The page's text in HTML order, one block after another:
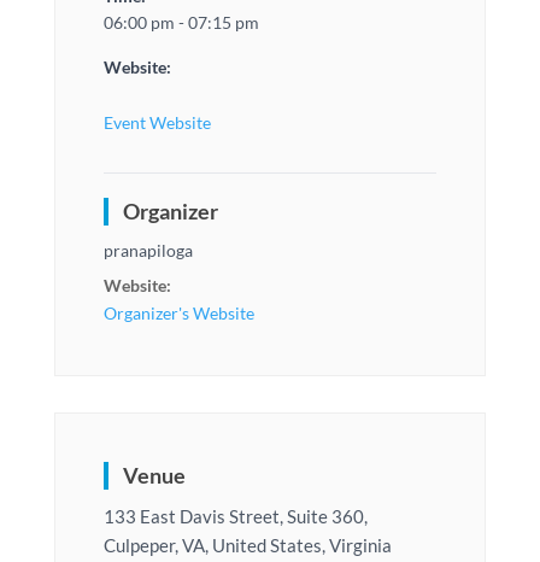
06:00 pm - 07:15 pm
Website:
Event Website
Organizer
pranapiloga
Website:
Organizer's Website
Venue
133 East Davis Street, Suite 360,
Culpeper, VA, United States, Virginia